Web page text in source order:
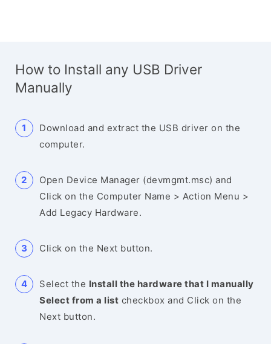
How to Install any USB Driver
Manually
Download and extract the USB driver on the
computer.
Open Device Manager (devmgmt.msc) and
Click on the Computer Name > Action Menu >
Add Legacy Hardware.
Click on the Next button.
Select the Install the hardware that I manually
Select from a list checkbox and Click on the
Next button.